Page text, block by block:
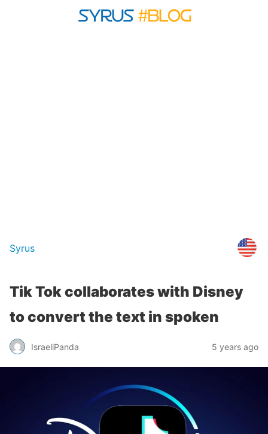
Syrus
Tik Tok collaborates with Disney
to convert the text in spoken
IsraeliPanda 5 years ago